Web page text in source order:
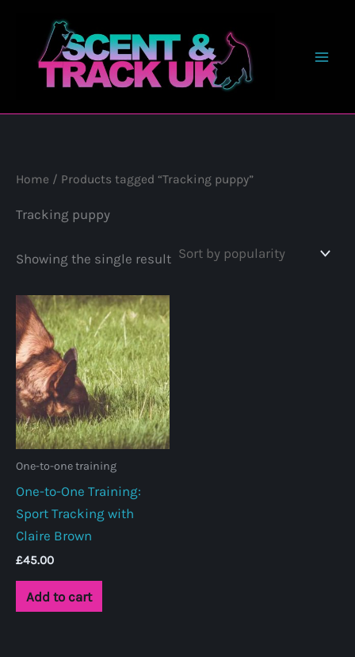
content
Home / Products tagged “Tracking puppy”
Tracking puppy
Showing the single result
One-to-one training
One-to-One Training:
Sport Tracking with
Claire Brown
£45.00
Add to cart